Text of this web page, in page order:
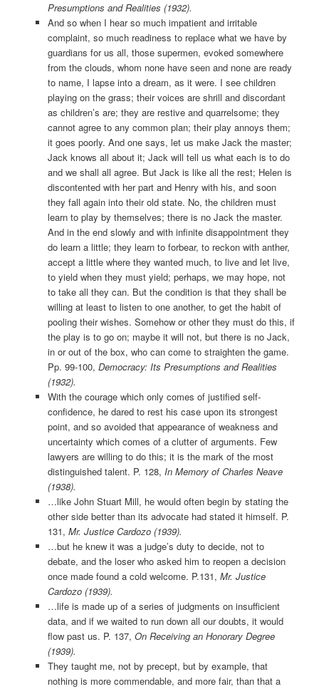
Presumptions and Realities (1932).
And so when I hear so much impatient and irritable
complaint, so much readiness to replace what we have by
guardians for us all, those supermen, evoked somewhere
from the clouds, whom none have seen and none are ready
to name, I lapse into a dream, as it were. I see children
playing on the grass; their voices are shrill and discordant
as children’s are; they are restive and quarrelsome; they
cannot agree to any common plan; their play annoys them;
it goes poorly. And one says, let us make Jack the master;
Jack knows all about it; Jack will tell us what each is to do
and we shall all agree. But Jack is like all the rest; Helen is
discontented with her part and Henry with his, and soon
they fall again into their old state. No, the children must
learn to play by themselves; there is no Jack the master.
And in the end slowly and with infinite disappointment they
do learn a little; they learn to forbear, to reckon with anther,
accept a little where they wanted much, to live and let live,
to yield when they must yield; perhaps, we may hope, not
to take all they can. But the condition is that they shall be
willing at least to listen to one another, to get the habit of
pooling their wishes. Somehow or other they must do this, if
the play is to go on; maybe it will not, but there is no Jack,
in or out of the box, who can come to straighten the game.
Pp. 99-100, Democracy: Its Presumptions and Realities
(1932).
With the courage which only comes of justified self-
confidence, he dared to rest his case upon its strongest
point, and so avoided that appearance of weakness and
uncertainty which comes of a clutter of arguments. Few
lawyers are willing to do this; it is the mark of the most
distinguished talent. P. 128, In Memory of Charles Neave
(1938).
…like John Stuart Mill, he would often begin by stating the
other side better than its advocate had stated it himself. P.
131, Mr. Justice Cardozo (1939).
…but he knew it was a judge’s duty to decide, not to
debate, and the loser who asked him to reopen a decision
once made found a cold welcome. P.131, Mr. Justice
Cardozo (1939).
…life is made up of a series of judgments on insufficient
data, and if we waited to run down all our doubts, it would
flow past us. P. 137, On Receiving an Honorary Degree
(1939).
They taught me, not by precept, but by example, that
nothing is more commendable, and more fair, than that a